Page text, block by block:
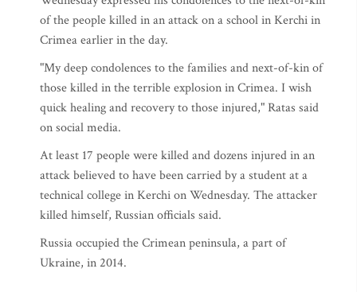
of the people killed in an attack on a school in Kerchi in
Crimea earlier in the day.
"My deep condolences to the families and next-of-kin of
those killed in the terrible explosion in Crimea. I wish
quick healing and recovery to those injured," Ratas said
on social media.
At least 17 people were killed and dozens injured in an
attack believed to have been carried by a student at a
technical college in Kerchi on Wednesday. The attacker
killed himself, Russian officials said.
Russia occupied the Crimean peninsula, a part of
Ukraine, in 2014.